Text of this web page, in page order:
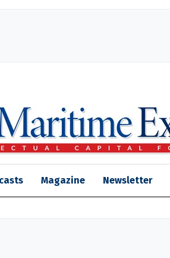
Magazine Newsletter